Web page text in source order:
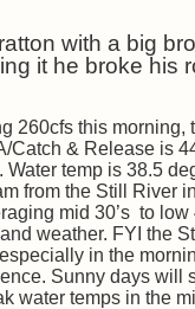
with a big
it he broke his
260cfs this morning,
Catch & Release is
temp is 38.5
from the Still River
mid 30’s to low
weather. FYI the
in the
Sunny days will
water temps in the